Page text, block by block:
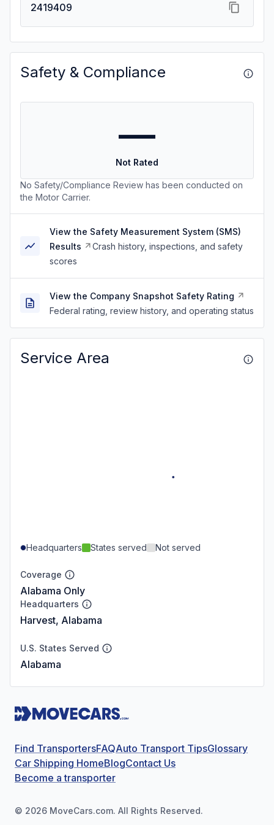
2419409
Safety & Compliance
—
Not Rated
No Safety/Compliance Review has been conducted on
the Motor Carrier.
View the Safety Measurement System (SMS)
Results
Crash history, inspections, and safety
scores
View the Company Snapshot Safety Rating
Federal rating, review history, and operating status
Service Area
Headquarters States served Not served
Coverage
Alabama Only
Headquarters
Harvest, Alabama
U.S. States Served
Alabama
Find TransportersFAQAuto Transport TipsGlossary
Car Shipping HomeBlogContact Us
Become a transporter
© 2026 MoveCars.com. All Rights Reserved.